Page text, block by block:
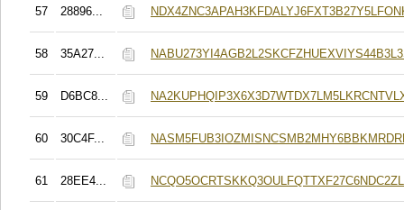
57 28896...
58 35A27...
59 D6BC8...
60 30C4F...
61 28EE4...